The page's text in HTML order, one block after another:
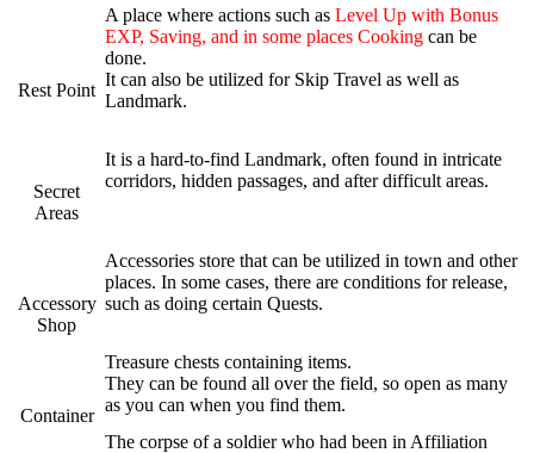
Rest Point
A place where actions such as Level Up with Bonus
EXP, Saving, and in some places Cooking can be
done.
It can also be utilized for Skip Travel as well as
Landmark.
Secret
Areas
It is a hard-to-find Landmark, often found in intricate
corridors, hidden passages, and after difficult areas.
Accessory
Shop
Accessories store that can be utilized in town and other
places. In some cases, there are conditions for release,
such as doing certain Quests.
Container
Treasure chests containing items.
They can be found all over the field, so open as many
as you can when you find them.
The corpse of a soldier who had been in Affiliation